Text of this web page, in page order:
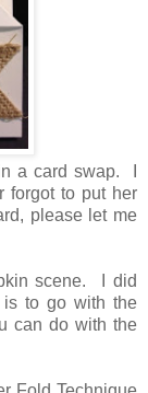
a card swap. I
forgot to put her
please let me
scene. I did
to go with the
can do with the